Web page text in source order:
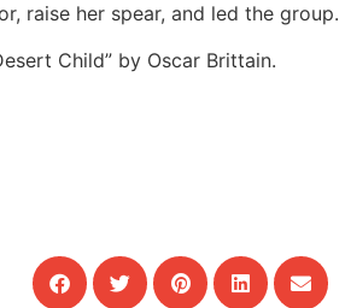
raise her spear, and led the group.
Child” by Oscar Brittain.